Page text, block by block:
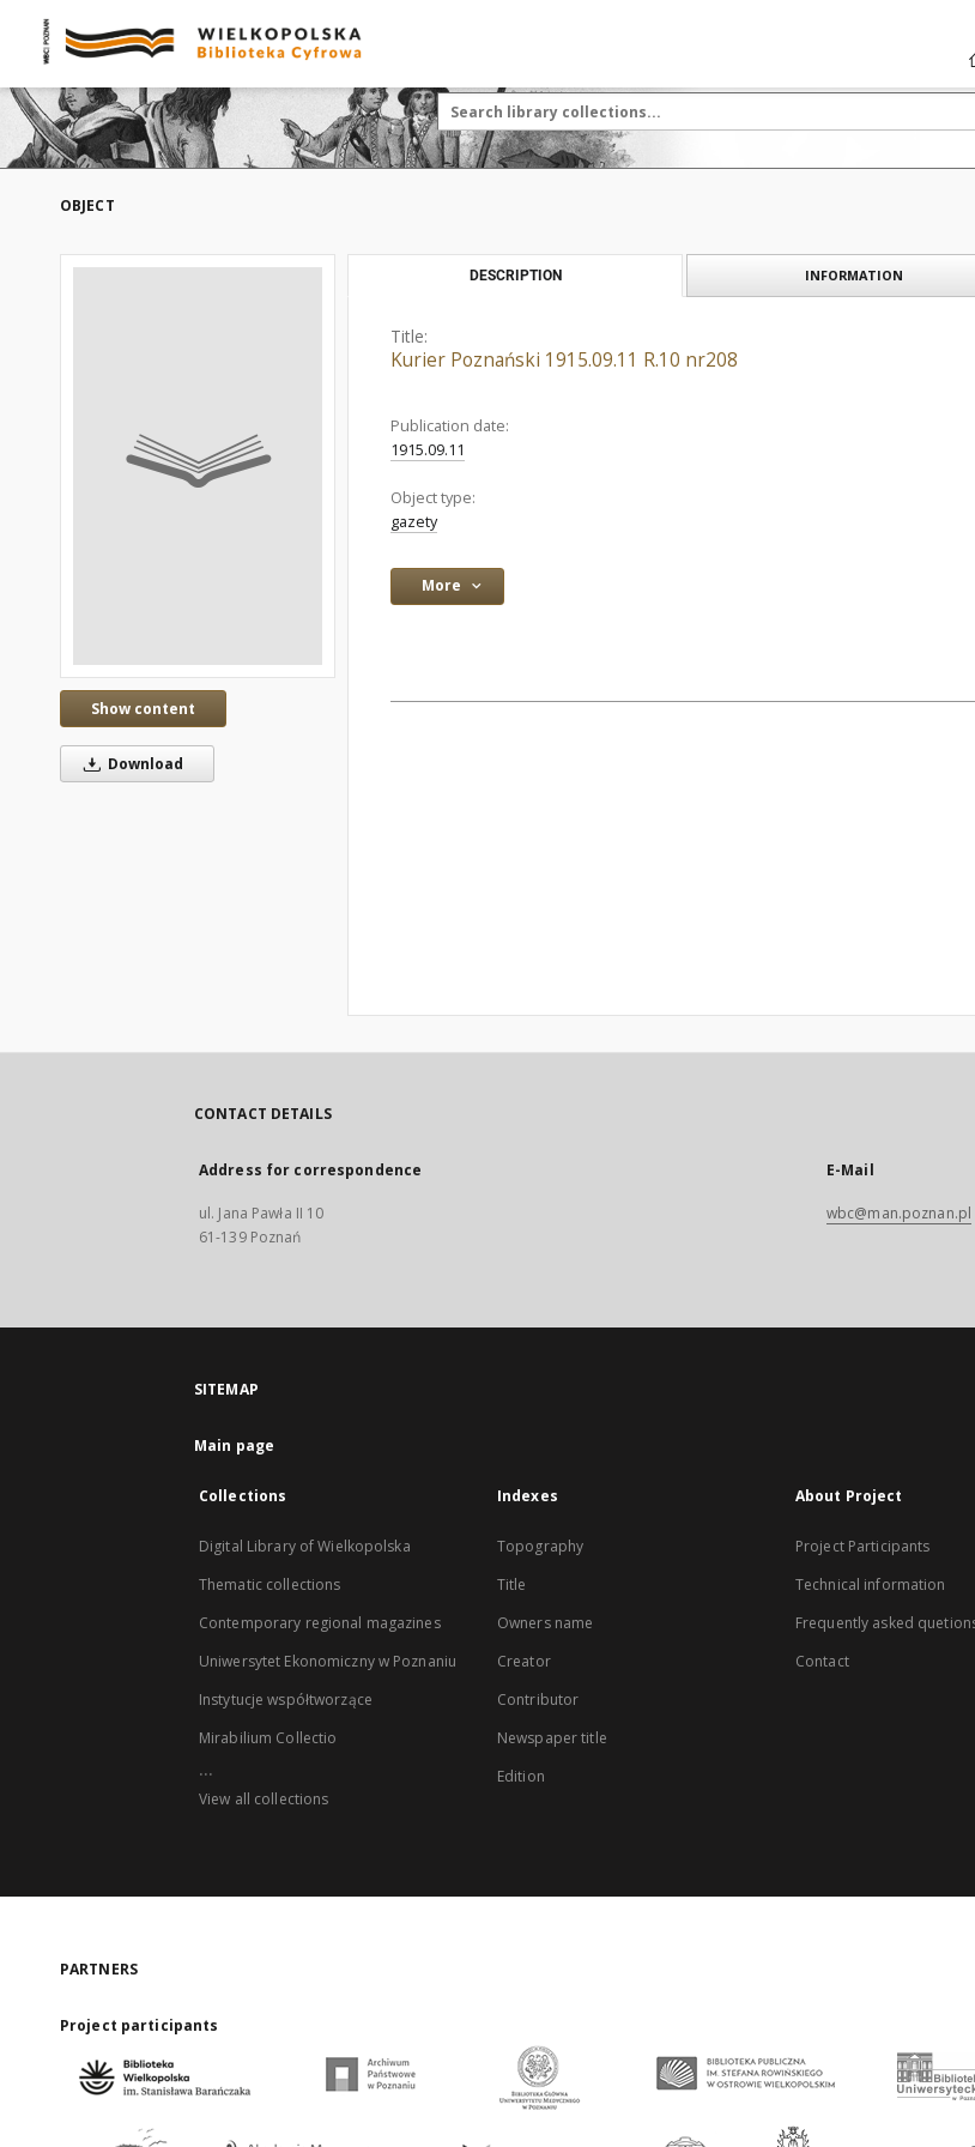
OBJECT
Show content
Download
DESCRIPTION INFORMATION
Title:
Kurier Poznański 1915.09.11 R.10 nr208
Publication date:
1915.09.11
Object type:
gazety
More
CONTACT DETAILS
Address for correspondence
ul. Jana Pawła II 10
61-139 Poznań
E-Mail
wbc@man.poznan.pl
SITEMAP
Main page
Collections
Digital Library of Wielkopolska
Thematic collections
Contemporary regional magazines
Uniwersytet Ekonomiczny w Poznaniu
Instytucje współtworzące
Mirabilium Collectio
...
View all collections
Indexes
Topography
Title
Owners name
Creator
Contributor
Newspaper title
Edition
About Project
Project Participants
Technical information
Frequently asked
Contact
PARTNERS
Project participants